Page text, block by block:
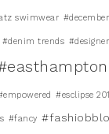
swimwear
#denim trends #designer
#esclipse
#fancy